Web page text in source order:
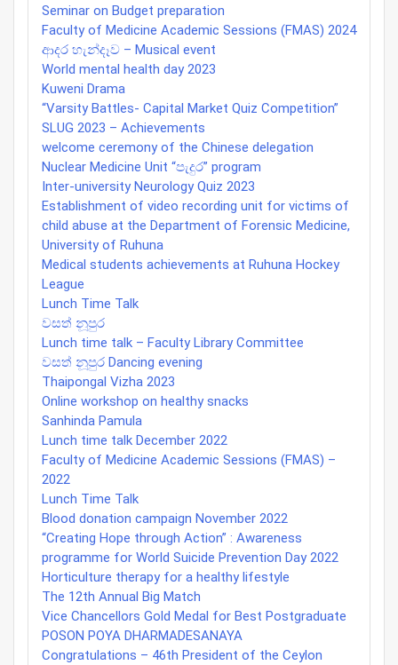
Seminar on Budget preparation
Faculty of Medicine Academic Sessions (FMAS) 2024
ආදර හැන්දෑව – Musical event
World mental health day 2023
Kuweni Drama
“Varsity Battles- Capital Market Quiz Competition”
SLUG 2023 – Achievements
welcome ceremony of the Chinese delegation
Nuclear Medicine Unit “පැදුර” program
Inter-university Neurology Quiz 2023
Establishment of video recording unit for victims of
child abuse at the Department of Forensic Medicine,
University of Ruhuna
Medical students achievements at Ruhuna Hockey
League
Lunch Time Talk
වසත් නූපුර
Lunch time talk – Faculty Library Committee
වසත් නූපුර Dancing evening
Thaipongal Vizha 2023
Online workshop on healthy snacks
Sanhinda Pamula
Lunch time talk December 2022
Faculty of Medicine Academic Sessions (FMAS) –
2022
Lunch Time Talk
Blood donation campaign November 2022
“Creating Hope through Action” : Awareness
programme for World Suicide Prevention Day 2022
Horticulture therapy for a healthy lifestyle
The 12th Annual Big Match
Vice Chancellors Gold Medal for Best Postgraduate
POSON POYA DHARMADESANAYA
Congratulations – 46th President of the Ceylon